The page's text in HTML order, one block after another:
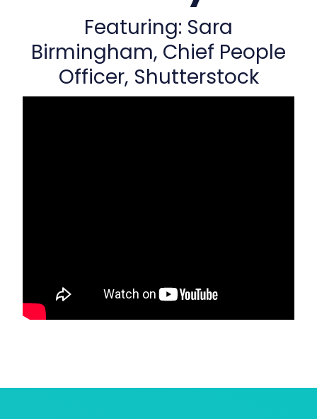
Featuring: Sara
Birmingham, Chief People
Officer, Shutterstock